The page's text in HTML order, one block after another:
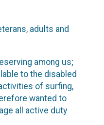
adults and
among us;
to the disabled
of surfing,
wanted to
all active duty